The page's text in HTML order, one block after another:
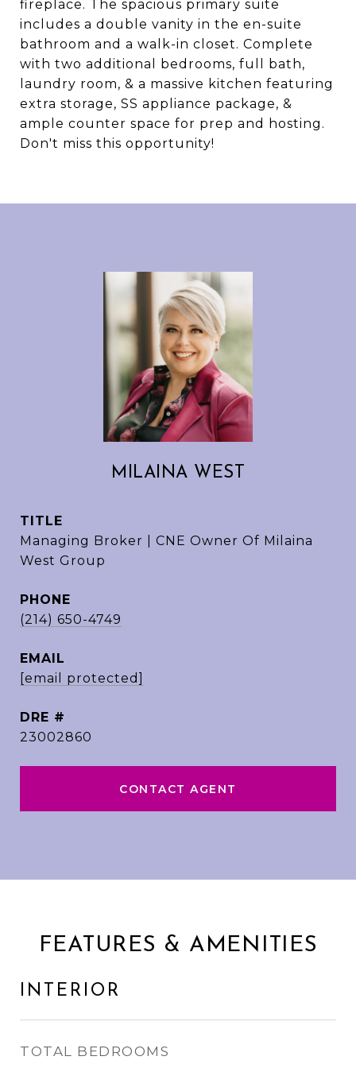
fireplace. The spacious primary suite
includes a double vanity in the en-suite
bathroom and a walk-in closet. Complete
with two additional bedrooms, full bath,
laundry room, & a massive kitchen featuring
extra storage, SS appliance package, &
ample counter space for prep and hosting.
Don't miss this opportunity!
MILAINA WEST
TITLE
Managing Broker | CNE Owner Of Milaina
West Group
PHONE
(214) 650-4749
EMAIL
[email protected]
DRE #
23002860
CONTACT AGENT
FEATURES & AMENITIES
INTERIOR
TOTAL BEDROOMS